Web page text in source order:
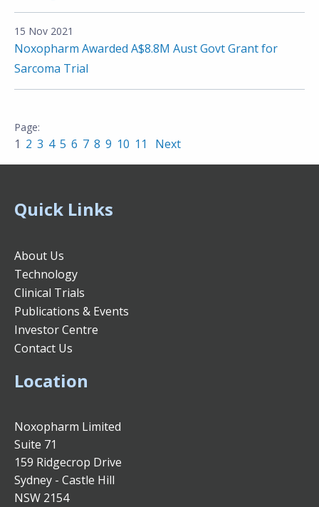
15 Nov 2021
Noxopharm Awarded A$8.8M Aust Govt Grant for
Sarcoma Trial
1 2 3 4 5 6 7 8 9 10 11 Next
Quick Links
About Us
Technology
Clinical Trials
Publications & Events
Investor Centre
Contact Us
Location
Noxopharm Limited
Suite 71
159 Ridgecrop Drive
Sydney - Castle Hill
NSW 2154